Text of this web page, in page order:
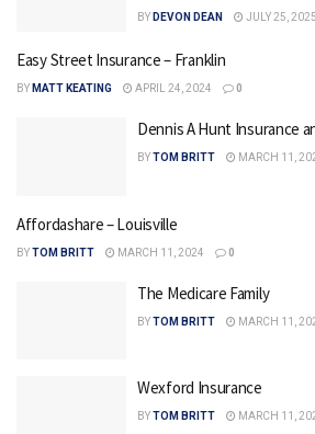
BY DEVON DEAN JULY 25, 2025
Easy Street Insurance – Franklin
BY MATT KEATING APRIL 24, 2024 0
Dennis A Hunt Insurance
BYTOM BRITT MARCH 11,
Affordashare – Louisville
BYTOM BRITT MARCH 11, 2024 0
The Medicare Family
BYTOM BRITT MARCH 11,
Wexford Insurance
BYTOM BRITT MARCH 11,